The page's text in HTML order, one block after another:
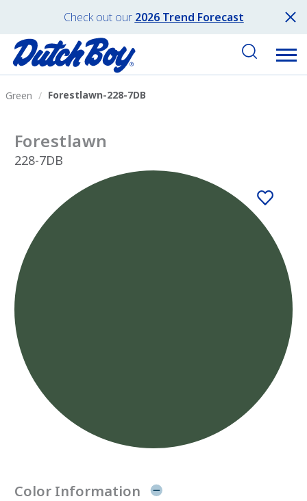
Check out our 2026 Trend Forecast
Green Forestlawn-228-7DB
Forestlawn
228-7DB
Color Information